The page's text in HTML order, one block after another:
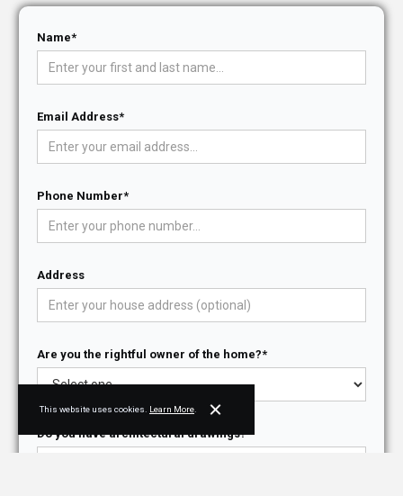
Name*
Email Address*
Phone Number*
Address
Are you the rightful owner of the home?*
Do you have architectural drawings?*
This website uses cookies. Learn More